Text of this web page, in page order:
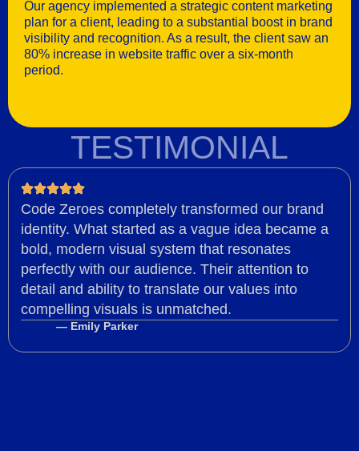
Our agency implemented a strategic content marketing
plan for a client, leading to a substantial boost in brand
visibility and recognition. As a result, the client saw an
80% increase in website traffic over a six-month
period.
TESTIMONIAL
Code Zeroes completely transformed our brand
identity. What started as a vague idea became a
bold, modern visual system that resonates
perfectly with our audience. Their attention to
detail and ability to translate our values into
compelling visuals is unmatched.
— Emily Parker